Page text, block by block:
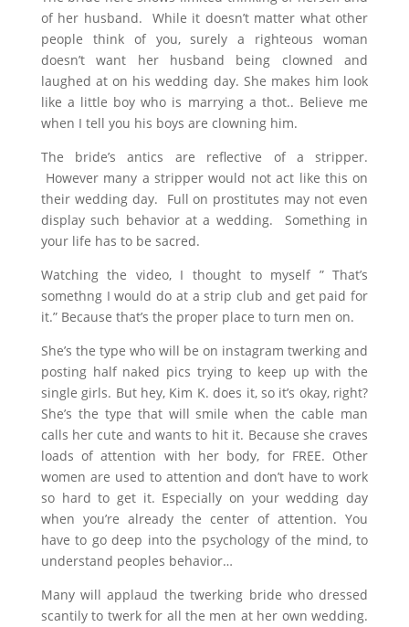
of her husband. While it doesn’t matter what other
people think of you, surely a righteous woman
doesn’t want her husband being clowned and
laughed at on his wedding day. She makes him look
like a little boy who is marrying a thot.. Believe me
when I tell you his boys are clowning him.
The bride’s antics are reflective of a stripper.
However many a stripper would not act like this on
their wedding day. Full on prostitutes may not even
display such behavior at a wedding. Something in
your life has to be sacred.
Watching the video, I thought to myself ” That’s
somethng I would do at a strip club and get paid for
it.” Because that’s the proper place to turn men on.
She’s the type who will be on instagram twerking and
posting half naked pics trying to keep up with the
single girls. But hey, Kim K. does it, so it’s okay, right?
She’s the type that will smile when the cable man
calls her cute and wants to hit it. Because she craves
loads of attention with her body, for FREE. Other
women are used to attention and don’t have to work
so hard to get it. Especially on your wedding day
when you’re already the center of attention. You
have to go deep into the psychology of the mind, to
understand peoples behavior…
Many will applaud the twerking bride who dressed
scantily to twerk for all the men at her own wedding.